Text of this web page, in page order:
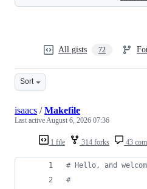
All gists 72
Sort
1 file 314 forks 43
isaacs /Makefile
Last activeAugust 6, 2026 07:36
# Hello, and
#